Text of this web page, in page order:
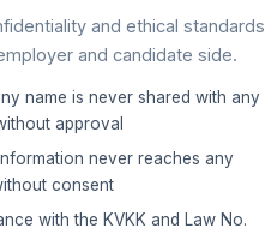
and ethical standards
and candidate side.
name is never shared with any
approval
never reaches any
consent
with the KVKK and Law No.